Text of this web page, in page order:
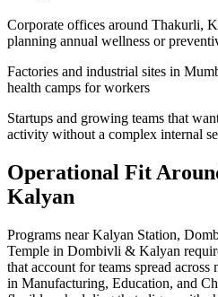
Corporate offices around Thakurli,
planning annual wellness or
Factories and industrial sites in
health camps for workers
Startups and growing teams that
activity without a complex internal
Operational Fit
Kalyan
Programs near Kalyan Station,
Temple in Dombivli & Kalyan
that account for teams spread
in Manufacturing, Education, and